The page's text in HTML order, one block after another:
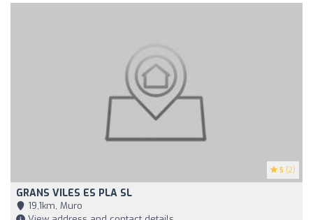
5 (2)
GRANS VILES ES PLA SL
19,1km, Muro